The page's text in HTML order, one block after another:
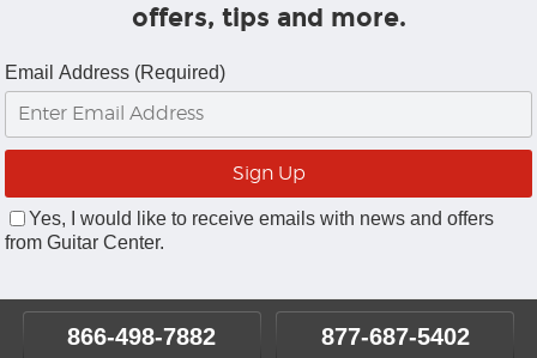
offers, tips and more.
Email Address (Required)
Yes, I would like to receive emails with news and offers
from Guitar Center.
866-498-7882 877-687-5402